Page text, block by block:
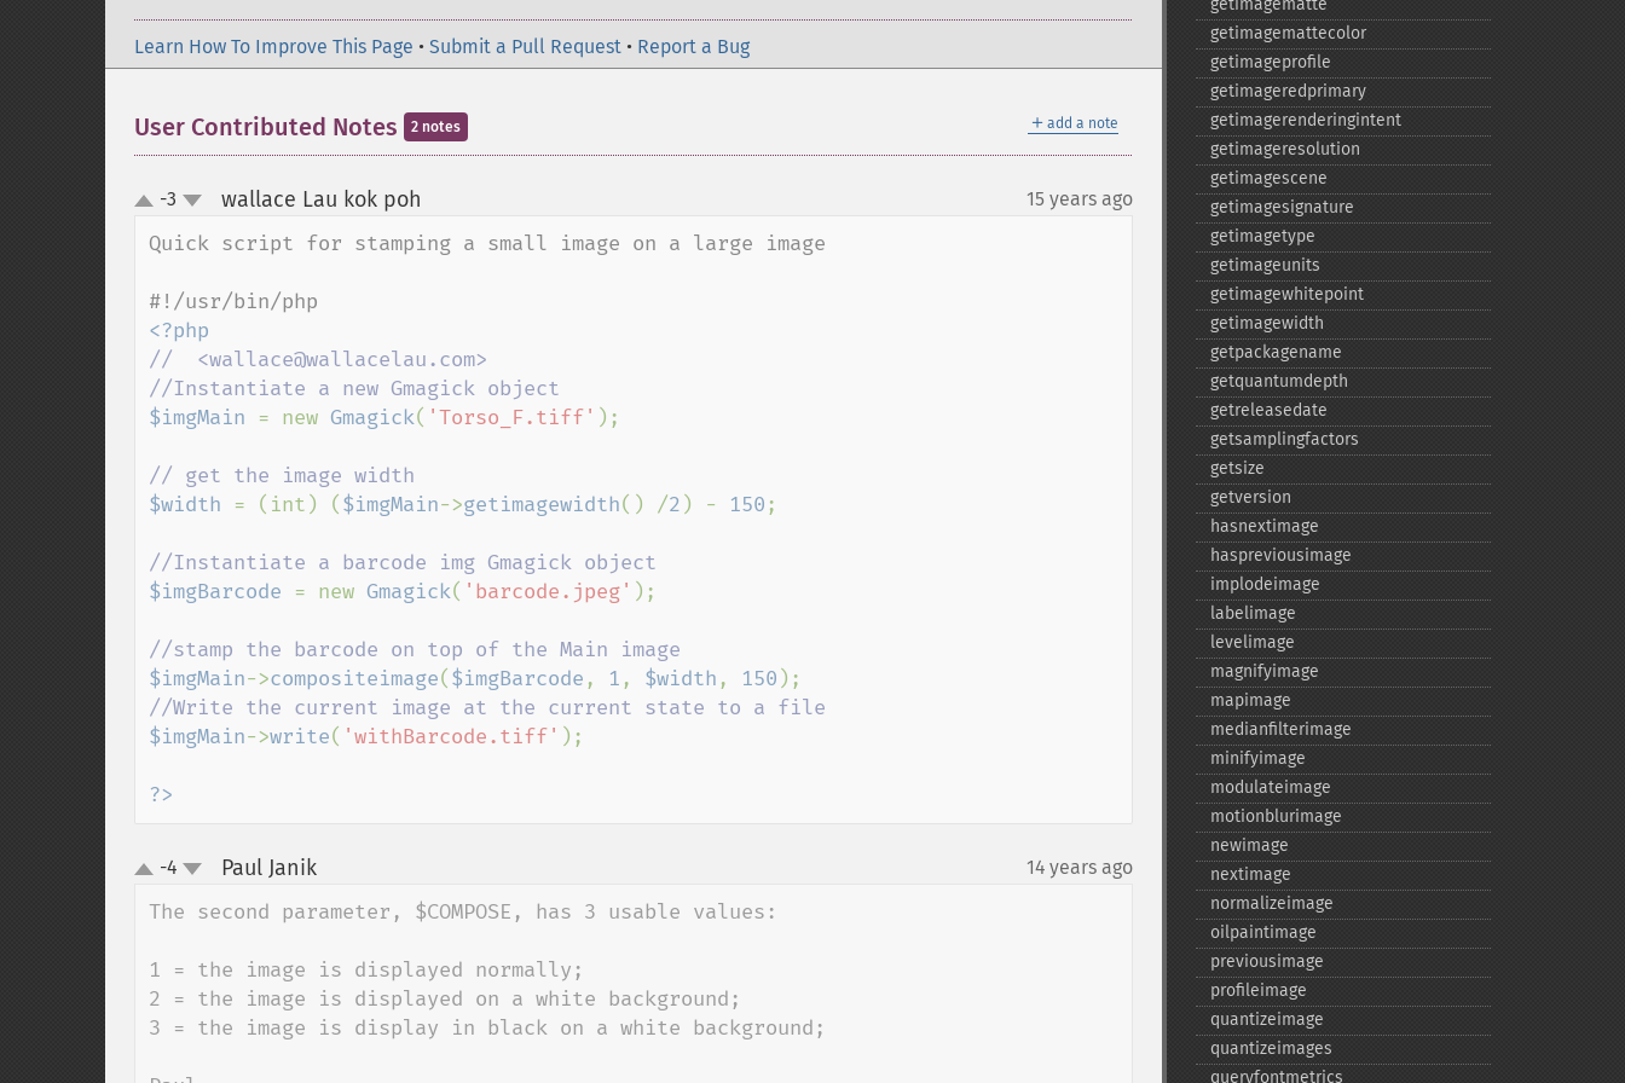
Learn How To Improve This Page • Submit a Pull Request • Report a Bug
＋ add a note
User Contributed Notes 2 notes
up-3 wallace Lau kok poh 15 years ago
Quick script for stamping a small image on a large image
//  <wallace@wallacelau.com>
$imgMain = new Gmagick( 'Torso_F.tiff' );
$width = (int) ( $imgMain->getimagewidth() /2 ) - 150 ;
$imgBarcode = new Gmagick( 'barcode.jpeg' );
$imgMain->compositeimage( $imgBarcode , 1 , $width , 150
$imgMain->write( 'withBarcode.tiff' );
?>
up-4 Paul Janik¶ 14 years ago
The second parameter, $COMPOSE, has 3 usable values:
1 = the image is displayed normally;
2 = the image is displayed on a white background;
3 = the image is display in black on a white background;
getimagematte
getimagemattecolor
getimageprofile
getimageredprimary
getimagerenderingintent
getimageresolution
getimagescene
getimagesignature
getimagetype
getimageunits
getimagewhitepoint
getimagewidth
getpackagename
getquantumdepth
getreleasedate
getsamplingfactors
getsize
getversion
hasnextimage
haspreviousimage
implodeimage
labelimage
levelimage
magnifyimage
mapimage
medianfilterimage
minifyimage
modulateimage
motionblurimage
newimage
nextimage
normalizeimage
oilpaintimage
previousimage
profileimage
quantizeimage
quantizeimages
queryfontmetrics